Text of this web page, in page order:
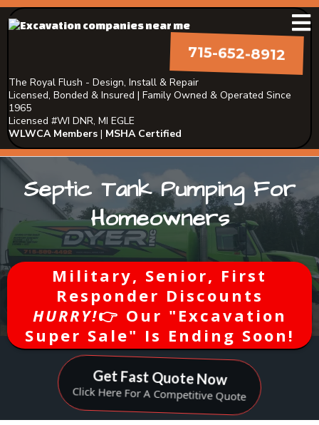
715-652-8912
The Royal Flush - Design, Install & Repair
Licensed, Bonded & Insured | Family Owned & Operated Since
1965
Licensed #WI DNR, MI EGLE
WLWCA Members | MSHA Certified
Septic Tank Pumping For
Homeowners
Military, Senior, First
Responder Discounts
HURRY!👉 Our "Excavation
Super Sale" Is Ending Soon!
Get Fast Quote Now
Click Here For A Competitive Quote